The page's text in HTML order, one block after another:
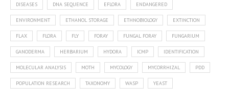
DISEASES DNA SEQUENCE EFLORA ENDANGERED
ENVIRONMENT ETHANOL STORAGE ETHNOBIOLOGY EXTINCTION
FLAX FLORA FLY FORAY FUNGAL FORAY FUNGARIUM
GANODERMA HERBARIUM HYDORA ICMP IDENTIFICATION
MOLECULAR ANALYSIS MOTH MYCOLOGY MYCORRHIZAL PDD
POPULATION RESEARCH TAXONOMY WASP YEAST